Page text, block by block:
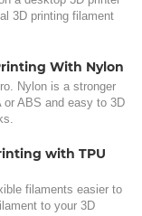
3D printing filament
With Nylon
Nylon is a stronger
or ABS and easy to 3D
with TPU
filaments easier to
to your 3D